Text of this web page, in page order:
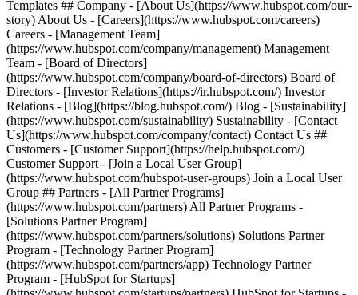
Templates ## Company - [About Us](https://www.hubspot.com/our-
story) About Us - [Careers](https://www.hubspot.com/careers)
Careers - [Management Team]
(https://www.hubspot.com/company/management) Management
Team - [Board of Directors]
(https://www.hubspot.com/company/board-of-directors) Board of
Directors - [Investor Relations](https://ir.hubspot.com/) Investor
Relations - [Blog](https://blog.hubspot.com/) Blog - [Sustainability]
(https://www.hubspot.com/sustainability) Sustainability - [Contact
Us](https://www.hubspot.com/company/contact) Contact Us ##
Customers - [Customer Support](https://help.hubspot.com/)
Customer Support - [Join a Local User Group]
(https://www.hubspot.com/hubspot-user-groups) Join a Local User
Group ## Partners - [All Partner Programs]
(https://www.hubspot.com/partners) All Partner Programs -
[Solutions Partner Program]
(https://www.hubspot.com/partners/solutions) Solutions Partner
Program - [Technology Partner Program]
(https://www.hubspot.com/partners/app) Technology Partner
Program - [HubSpot for Startups]